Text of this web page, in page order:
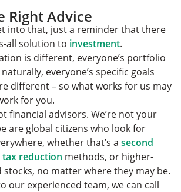
Right Advice
into that, just a reminder that there
all solution to investment.
is different, everyone’s portfolio
everyone’s specific goals
different – so what works for us may
for you.
financial advisors. We’re not your
are global citizens who look for
whether that’s a second
tax reduction methods, or higher-
no matter where they may be.
our experienced team, we can call